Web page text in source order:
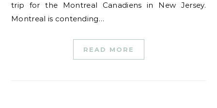
trip for the Montreal Canadiens in New Jersey.
Montreal is contending…
READ MORE